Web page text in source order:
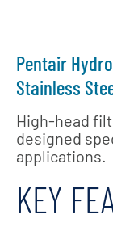
Pentair
Stainless
High-head
designed
applications.
KEY